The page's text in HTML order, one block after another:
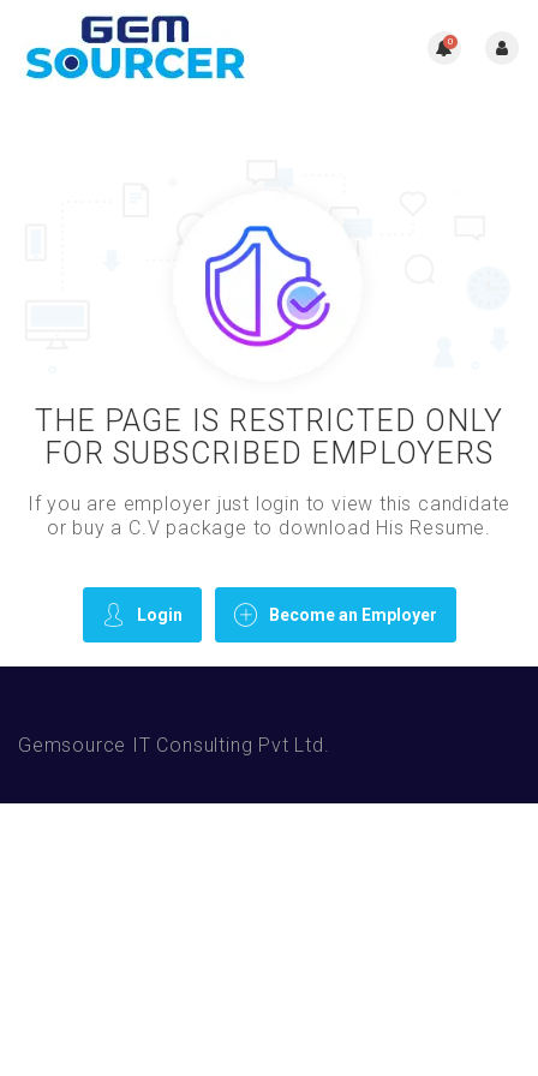
0
THE PAGE IS RESTRICTED ONLY
FOR SUBSCRIBED EMPLOYERS
If you are employer just login to view this candidate
or buy a C.V package to download His Resume.
Login Become an Employer
Gemsource IT Consulting Pvt Ltd.